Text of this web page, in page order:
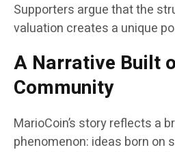
Supporters argue that the
valuation creates a unique
A Narrative Built
Community
MarioCoin’s story reflects a
phenomenon: ideas born on